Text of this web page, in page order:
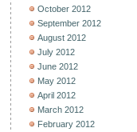
October 2012
September 2012
August 2012
July 2012
June 2012
May 2012
April 2012
March 2012
February 2012